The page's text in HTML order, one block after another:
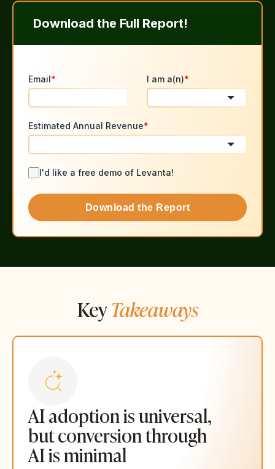
Download the Full Report!
Email* I am a(n)*
Estimated Annual Revenue*
I'd like a free demo of Levanta!
Download the Report
KeyTakeaways
AI adoption is universal,
but conversion through
AI is minimal